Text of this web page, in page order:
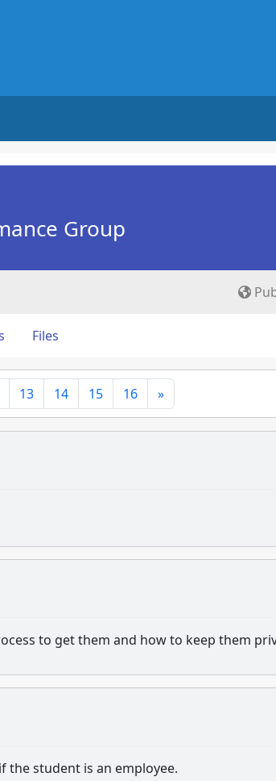
Group
Files
13 14 15 16 »
to get them and how to keep them
the student is an employee.